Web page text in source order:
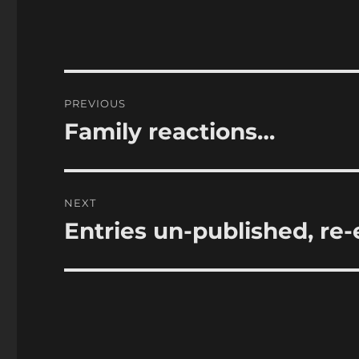
navigation
PREVIOUS
Previous
Family reactions…
NEXT
Next
Entries un-published,